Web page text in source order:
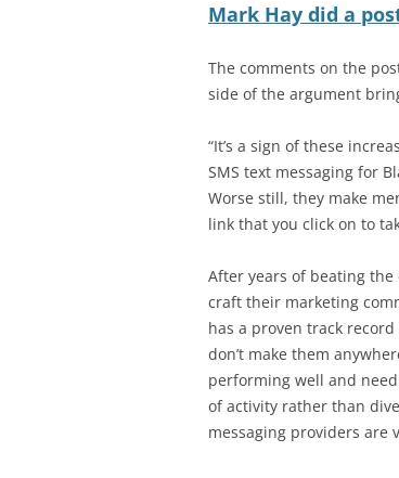
Mark Hay did a
The comments on the
side of the argument
“It’s a sign of these
SMS text messaging for
Worse still, they make
link that you click on to
After years of beating the
craft their marketing
has a proven track
don’t make them
performing well and
of activity rather than
messaging providers are